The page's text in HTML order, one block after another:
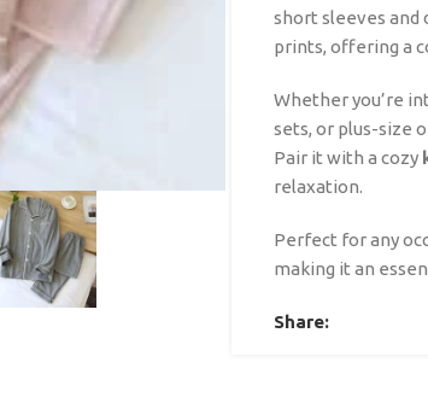
short sleeves and
prints, offering a
Whether you’re
sets, or plus-size
Pair it with a cozy
relaxation.
Perfect for any
making it an
Share: